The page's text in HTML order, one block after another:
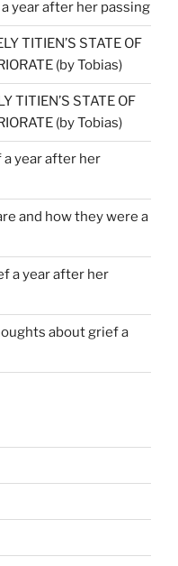
year after her passing
TITIEN’S STATE OF
(by Tobias)
TITIEN’S STATE OF
(by Tobias)
year after her
and how they were a
a year after her
about grief a